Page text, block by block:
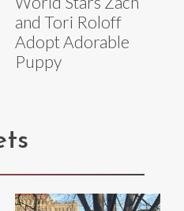
and Tori Roloff
Adopt Adorable
Puppy